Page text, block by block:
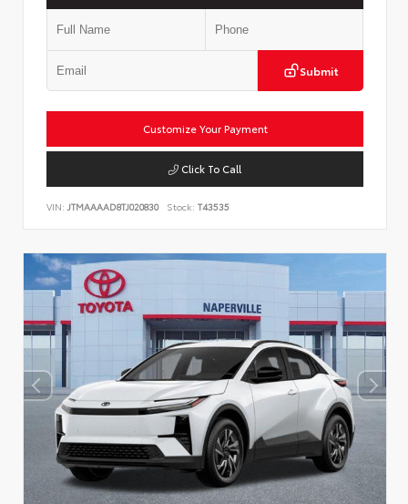
Submit
Customize Your Payment
Click To Call
VIN: JTMAAAAD8TJ020830 Stock: T43535